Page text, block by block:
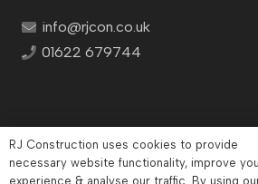
info@rjcon.co.uk
01622 679744
©
RJ Construction uses cookies to provide
necessary website functionality, improve
experience & analyse our traffic. By using